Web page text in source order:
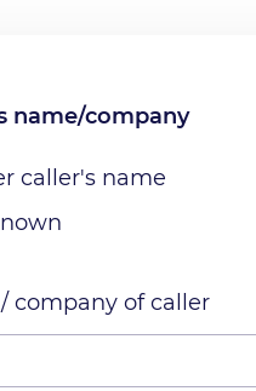
name/company
caller's name
company of caller